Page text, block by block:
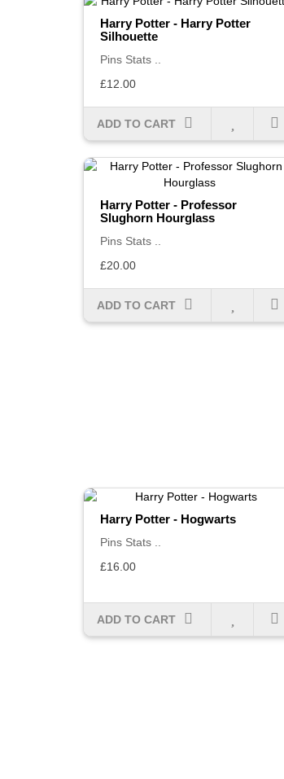
Harry Potter - Harry Potter
Silhouette
Pins Stats ..
£12.00
ADD TO CART
Harry Potter - Professor
Slughorn Hourglass
Pins Stats ..
£20.00
ADD TO CART
Harry Potter - Hogwarts
Pins Stats ..
£16.00
ADD TO CART